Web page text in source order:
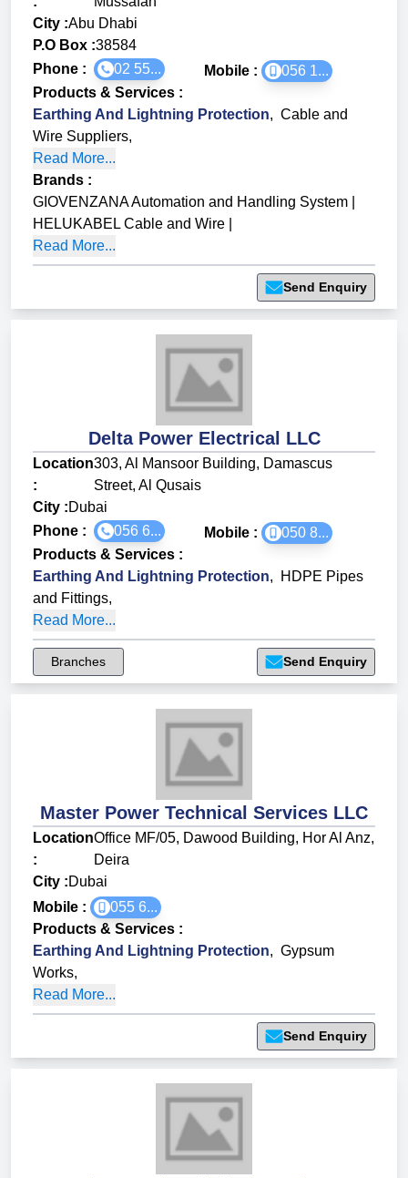
City :Abu Dhabi
P.O Box :38584
Phone :
02 55... Mobile :
056 1...
Products & Services :
Earthing And Lightning Protection, Cable and
Wire Suppliers,
Read More...
Brands :
GIOVENZANA Automation and Handling System
HELUKABEL Cable and Wire
Read More...
Send Enquiry
Delta Power Electrical LLC
Location
:
303, Al Mansoor Building, Damascus
Street, Al Qusais
City :Dubai
Phone :
056 6... Mobile :
050 8...
Products & Services :
Earthing And Lightning Protection,
HDPE Pipes
and Fittings,
Read More...
Branches Send Enquiry
Master Power Technical Services LLC
Location
:
Office MF/05, Dawood Building, Hor Al Anz,
Deira
City :Dubai
Mobile :
055 6...
Products & Services :
Earthing And Lightning Protection, Gypsum
Works,
Read More...
Send Enquiry